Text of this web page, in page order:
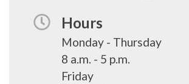
Hours
Monday - Thursday
8 a.m. - 5 p.m.
Friday